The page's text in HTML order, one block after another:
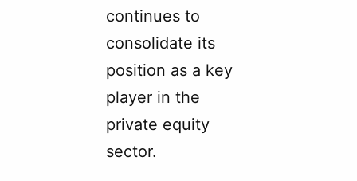
continues to
consolidate its
position as a key
player in the
private equity
sector.